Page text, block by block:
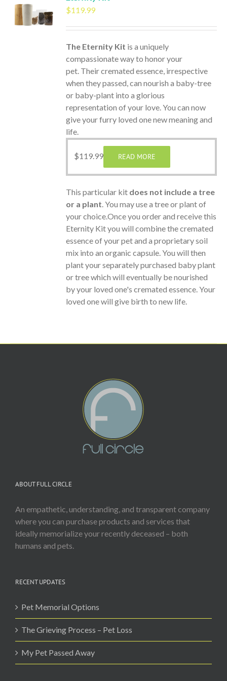
$119.99
The Eternity Kit is a uniquely
compassionate way to honor your
pet. Their cremated essence, irrespective
when they passed, can nourish a baby-tree
or baby-plant into a glorious
representation of your love. You can now
give your furry loved one new meaning and
life.
$119.99 READ MORE
This particular kit does not include a tree
or a plant. You may use a tree or plant of
your choice.Once you order and receive this
Eternity Kit you will combine the cremated
essence of your pet and a proprietary soil
mix into an organic capsule. You will then
plant your separately purchased baby plant
or tree which will eventually be nourished
by your loved one's cremated essence. Your
loved one will give birth to new life.
ABOUT FULL CIRCLE
An empathetic, understanding, and transparent company
where you can purchase products and services that
ideally memorialize your recently deceased – both
humans and pets.
RECENT UPDATES
Pet Memorial Options
The Grieving Process – Pet Loss
My Pet Passed Away